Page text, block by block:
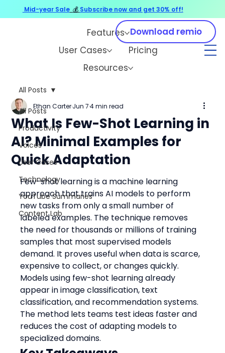
Features
User Cases
Pricing
Resources
Download remio
All Posts
Productivity
Voices
User Cases
Technology
YouTube Summaries
Content Lab
All Posts
What Is Few-Shot Learning in
AI? Minimal Examples for
Quick Adaptation
Ethan CarterJun 7 4 min read
Few-shot learning is a machine learning
approach that trains AI models to perform
new tasks from only a small number of
labeled examples. The technique removes
the need for thousands or millions of training
samples that most supervised models
demand. It proves useful when data is scarce,
expensive to collect, or changes quickly.
Models using few-shot learning already
appear in image classification, text
classification, and recommendation systems.
The method lets teams test ideas faster and
reduces the cost of adapting models to
specialized domains.
Mid-year Sale 💰 Subscribe now and get 30% off!